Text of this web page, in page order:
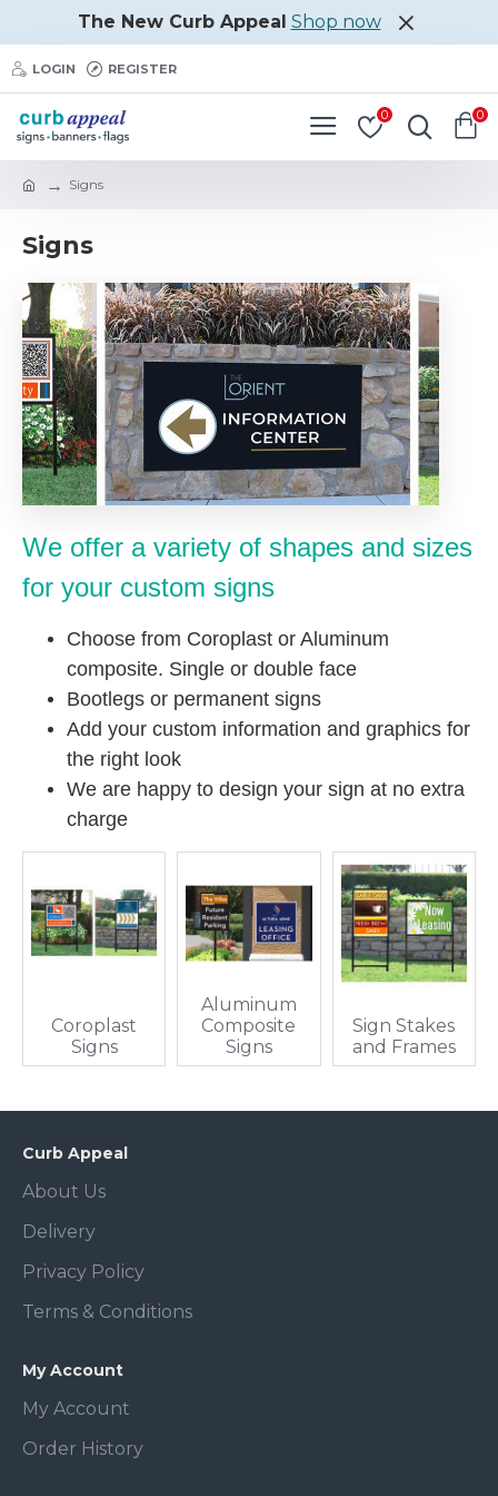
The New Curb Appeal Shop now
LOGIN REGISTER
0 0
Signs
Signs
We offer a variety of shapes and sizes
for your custom signs
Choose from Coroplast or Aluminum
composite. Single or double face
Bootlegs or permanent signs
Add your custom information and graphics for
the right look
We are happy to design your sign at no extra
charge
Coroplast
Signs
Aluminum
Composite
Signs
Sign Stakes
and Frames
Curb Appeal
About Us
Delivery
Privacy Policy
Terms & Conditions
My Account
My Account
Order History